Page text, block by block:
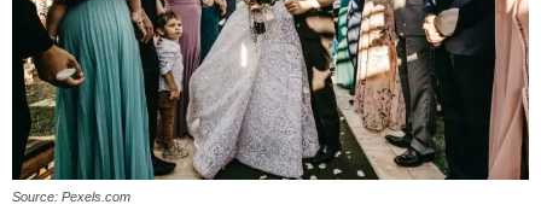
Source: Pexels.com